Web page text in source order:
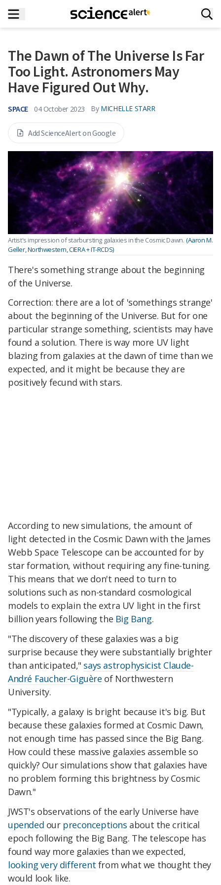
The Dawn of The Universe Is Far
Too Light. Astronomers May
Have Figured Out Why.
SPACE 04 October 2023 By MICHELLE STARR
Add ScienceAlert on Google
Artist's impression of starbursting galaxies in the Cosmic Dawn. (Aaron M.
Geller, Northwestern, CIERA + IT-RCDS)
There's something strange about the beginning
of the Universe.
Correction: there are a lot of 'somethings strange'
about the beginning of the Universe. But for one
particular strange something, scientists may have
found a solution. There is way more UV light
blazing from galaxies at the dawn of time than we
expected, and it might be because they are
positively fecund with stars.
According to new simulations, the amount of
light detected in the Cosmic Dawn with the James
Webb Space Telescope can be accounted for by
star formation, without requiring any fine-tuning.
This means that we don't need to turn to
solutions such as non-standard cosmological
models to explain the extra UV light in the first
billion years following the Big Bang.
"The discovery of these galaxies was a big
surprise because they were substantially brighter
than anticipated," says astrophysicist Claude-
André Faucher-Giguère of Northwestern
University.
"Typically, a galaxy is bright because it's big. But
because these galaxies formed at Cosmic Dawn,
not enough time has passed since the Big Bang.
How could these massive galaxies assemble so
quickly? Our simulations show that galaxies have
no problem forming this brightness by Cosmic
Dawn."
JWST's observations of the early Universe have
upended our preconceptions about the critical
epoch following the Big Bang. The telescope has
found way more galaxies than we expected,
looking very different from what we thought they
would look like.